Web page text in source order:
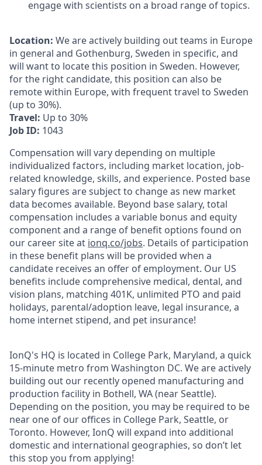
engage with scientists on a broad range of topics.
Location: We are actively building out teams in Europe
in general and Gothenburg, Sweden in specific, and
will want to locate this position in Sweden. However,
for the right candidate, this position can also be
remote within Europe, with frequent travel to Sweden
(up to 30%).
Travel: Up to 30%
Job ID: 1043
Compensation will vary depending on multiple
individualized factors, including market location, job-
related knowledge, skills, and experience. Posted base
salary figures are subject to change as new market
data becomes available. Beyond base salary, total
compensation includes a variable bonus and equity
component and a range of benefit options found on
our career site at ionq.co/jobs. Details of participation
in these benefit plans will be provided when a
candidate receives an offer of employment. Our US
benefits include comprehensive medical, dental, and
vision plans, matching 401K, unlimited PTO and paid
holidays, parental/adoption leave, legal insurance, a
home internet stipend, and pet insurance!
IonQ's HQ is located in College Park, Maryland, a quick
15-minute metro from Washington DC. We are actively
building out our recently opened manufacturing and
production facility in Bothell, WA (near Seattle).
Depending on the position, you may be required to be
near one of our offices in College Park, Seattle, or
Toronto. However, IonQ will expand into additional
domestic and international geographies, so don’t let
this stop you from applying!